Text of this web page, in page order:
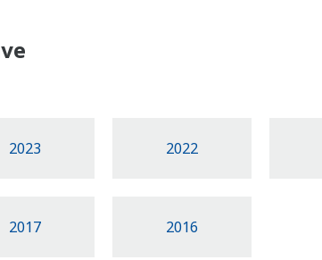
2023 2022
2017 2016